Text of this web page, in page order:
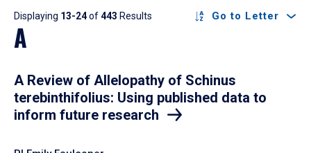
Results
Displaying 13-24of443 Results Go to Letter
A
A Review of Allelopathy of Schinus
terebinthifolius: Using published data to
inform future research